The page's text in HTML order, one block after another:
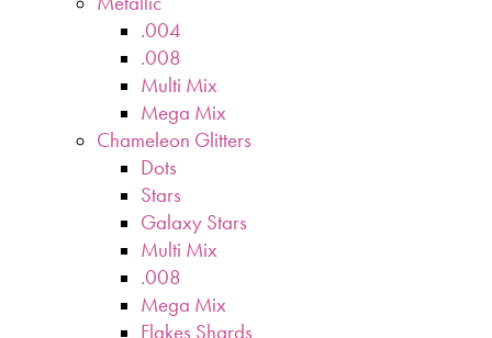
.004
.008
Multi Mix
Mega Mix
Chameleon Glitters
Dots
Stars
Galaxy Stars
Multi Mix
.008
Mega Mix
Flakes Shards